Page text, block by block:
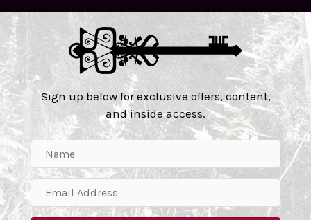
Sign up below for exclusive offers, content,
and inside access.